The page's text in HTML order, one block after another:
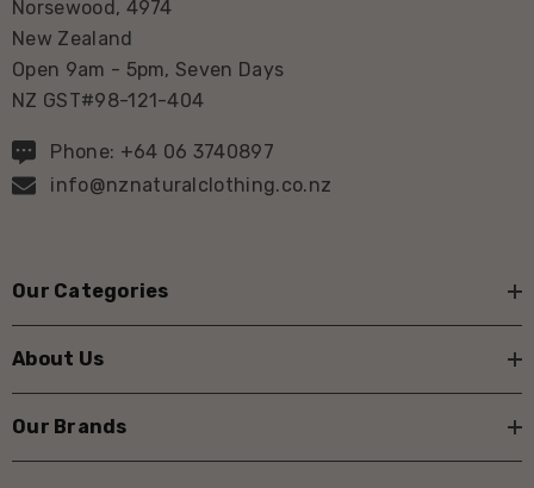
Norsewood, 4974
New Zealand
Open 9am - 5pm, Seven Days
NZ GST#98-121-404
Phone: +64 06 3740897
info@nznaturalclothing.co.nz
Our Categories
About Us
Our Brands